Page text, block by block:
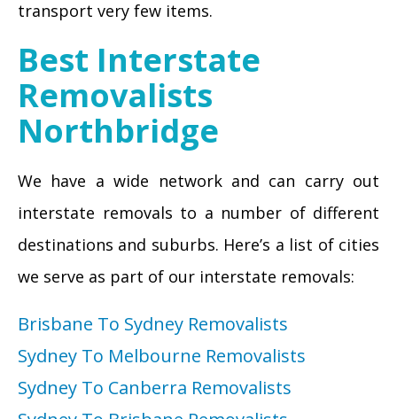
transport very few items.
Best Interstate
Removalists
Northbridge
We have a wide network and can carry out
interstate removals to a number of different
destinations and suburbs. Here’s a list of cities
we serve as part of our interstate removals:
Brisbane To Sydney Removalists
Sydney To Melbourne Removalists
Sydney To Canberra Removalists